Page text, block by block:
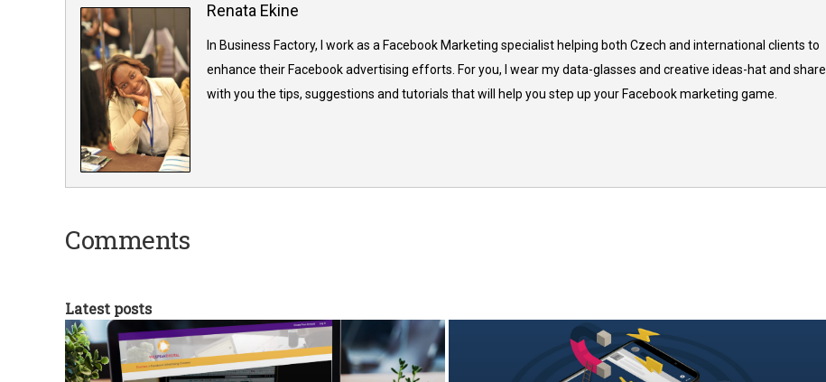
Renata Ekine
In Business Factory, I work as a Facebook Marketing specialist helping both Czech and international clients to
enhance their Facebook advertising efforts. For you, I wear my data-glasses and creative ideas-hat and share
with you the tips, suggestions and tutorials that will help you step up your Facebook marketing game.
Comments
Latest posts